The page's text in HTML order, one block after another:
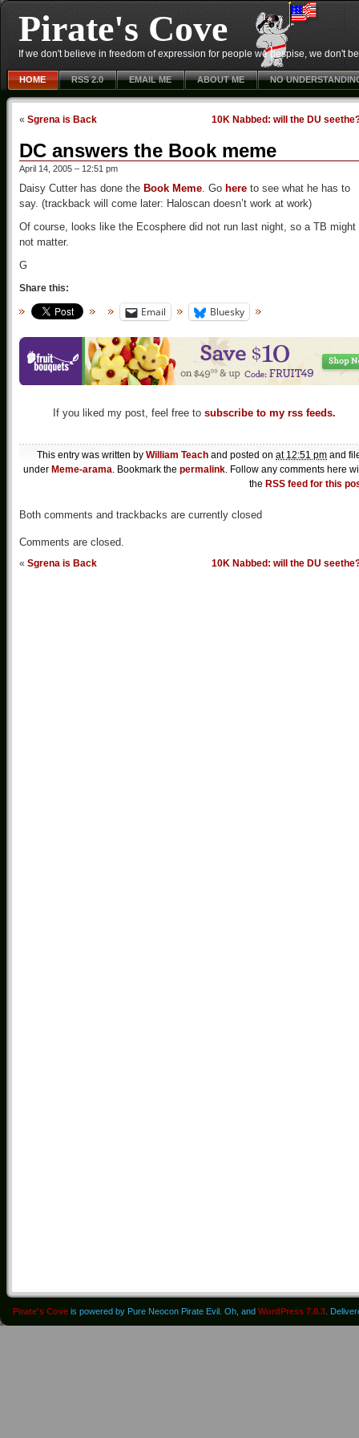
Pirate's Cove
If we don't believe in freedom of expression for people we despise, we don't
HOME RSS 2.0 EMAIL ME ABOUT ME NO
« Sgrena is Back 10K Nabbed: will the DU
DC answers the Book meme
April 14, 2005 – 12:51 pm
Daisy Cutter has done the Book Meme. Go here to see what he has to
say. (trackback will come later: Haloscan doesn’t work at work)
Of course, looks like the Ecosphere did not run last night, so a TB might
not matter.
G
Share this:
Email Bluesky
If you liked my post, feel free to subscribe to my rss feeds.
This entry was written by William Teach and posted on at 12:51 pm and
under Meme-arama. Bookmark the permalink. Follow any comments here
the RSS feed for this
Both comments and trackbacks are currently closed
Comments are closed.
« Sgrena is Back 10K Nabbed: will the DU
Pirate's Cove is powered by Pure Neocon Pirate Evil. Oh, and WordPress 7.0.3 .